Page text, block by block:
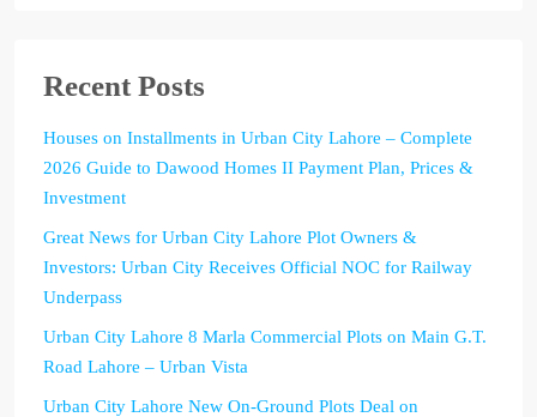
Recent Posts
Houses on Installments in Urban City Lahore – Complete
2026 Guide to Dawood Homes II Payment Plan, Prices &
Investment
Great News for Urban City Lahore Plot Owners &
Investors: Urban City Receives Official NOC for Railway
Underpass
Urban City Lahore 8 Marla Commercial Plots on Main G.T.
Road Lahore – Urban Vista
Urban City Lahore New On-Ground Plots Deal on